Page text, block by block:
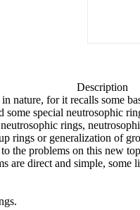
Description
nature, for it recalls some
special neutrosophic
rings,
rings or generalization of
the problems on this new
are direct and simple,